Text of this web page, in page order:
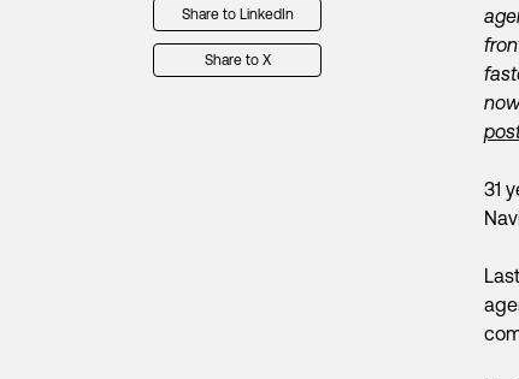
Share to LinkedIn
Share to X
31